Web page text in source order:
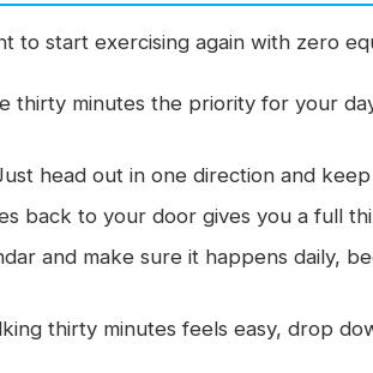
to start exercising again with zero
thirty minutes the priority for your
head out in one direction and
back to your door gives you a full
and make sure it happens daily,
thirty minutes feels easy, drop